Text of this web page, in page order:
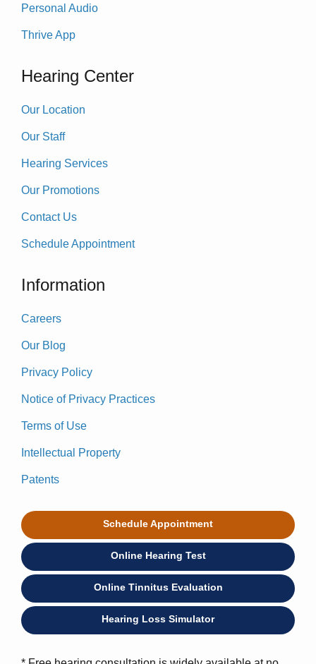
Personal Audio
Thrive App
Hearing Center
Our Location
Our Staff
Hearing Services
Our Promotions
Contact Us
Schedule Appointment
Information
Careers
Our Blog
Privacy Policy
Notice of Privacy Practices
Terms of Use
Intellectual Property
Patents
Schedule Appointment
Online Hearing Test
Online Tinnitus Evaluation
Hearing Loss Simulator